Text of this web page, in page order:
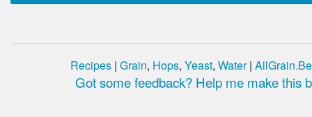
Recipes | Grain, Hops, Yeast, Water|
Got some feedback? Help me make this